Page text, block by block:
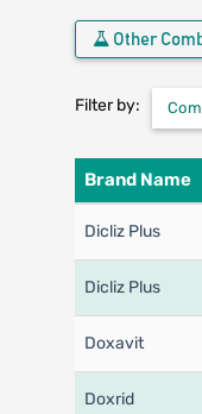
Other
Filter by:
Brand Name
Dicliz Plus
Dicliz Plus
Doxavit
Doxrid